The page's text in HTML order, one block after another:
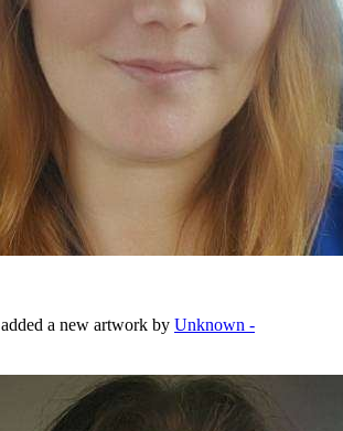
added a new artwork by Unknown -